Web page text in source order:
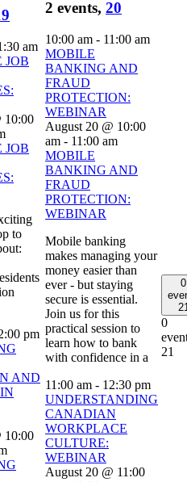
am
JOB
10:00
JOB
to
pm
AND
10:00
2 events, 20
10:00 am - 11:00 am
MOBILE
BANKING AND
FRAUD
PROTECTION:
WEBINAR
August 20 @ 10:00
am - 11:00 am
MOBILE
BANKING AND
FRAUD
PROTECTION:
WEBINAR
Mobile banking
makes managing your
money easier than
ever - but staying
secure is essential.
Join us for this
practical session to
learn how to bank
with confidence in a
11:00 am - 12:30 pm
UNDERSTANDING
CANADIAN
WORKPLACE
CULTURE:
WEBINAR
August 20 @ 11:00
0
0
21